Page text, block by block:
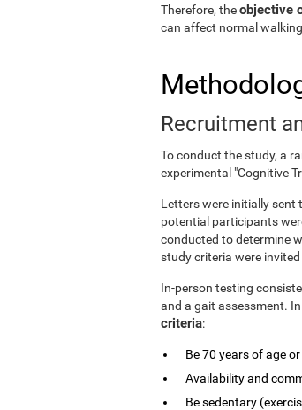
Therefore, theobjective
can affect normal
Recruitment
To conduct the study, a
experimental "Cognitive
Letters were initially sent
potential participants
conducted to determine
study criteria were
In-person testing
and a gait assessment.
criteria:
Be 70 years of age or
Availability and
Be sedentary